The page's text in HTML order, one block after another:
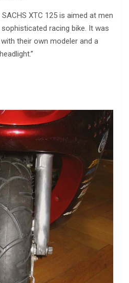
XTC 125 is aimed at men
racing bike. It was
their own modeler and a